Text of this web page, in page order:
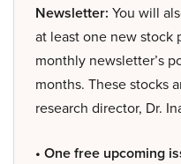
Newsletter: You will
at least one new stock
monthly newsletter’s
months. These stocks
research director, Dr.
• One free upcoming